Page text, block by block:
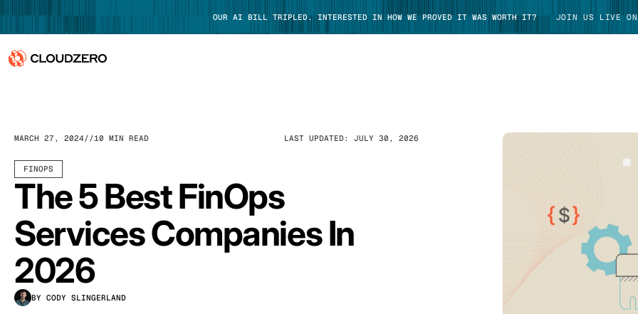
OUR AI BILL TRIPLED. INTERESTED IN HOW WE PROVED IT WAS WORTH IT? JOIN US LIVE
Platform
Integrations
Resources
Customers
Pricing
MARCH 27, 2024 10 MIN READ LAST UPDATED: JULY 30, 2026
FINOPS
The 5 Best FinOps
Services Companies In
2026
BY CODY SLINGERLAND